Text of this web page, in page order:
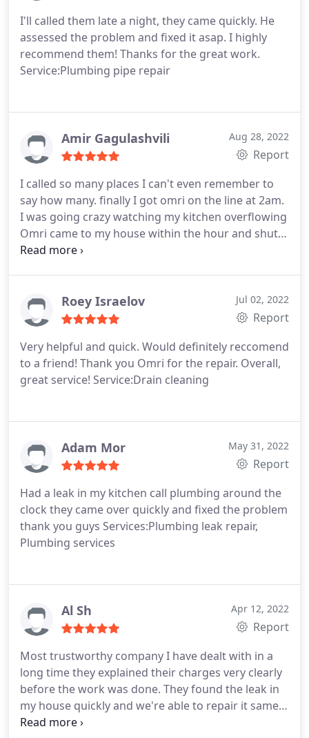
I'll called them late a night, they came quickly. He
assessed the problem and fixed it asap. I highly
recommend them! Thanks for the great work.
Service:Plumbing pipe repair
Amir Gagulashvili Aug 28, 2022
Report
I called so many places I can't even remember to
say how many. finally I got omri on the line at 2am.
I was going crazy watching my kitchen overflowing
Omri came to my house within the hour and shut
of the water supply First thing in the morning he
Roey Israelov Jul 02, 2022
Report
Very helpful and quick. Would definitely reccomend
to a friend! Thank you Omri for the repair. Overall,
great service! Service:Drain cleaning
Adam Mor May 31, 2022
Report
Had a leak in my kitchen call plumbing around the
clock they came over quickly and fixed the problem
thank you guys Services:Plumbing leak repair,
Plumbing services
Al Sh Apr 12, 2022
Report
Most trustworthy company I have dealt with in a
long time they explained their charges very clearly
before the work was done. They found the leak in
my house quickly and we're able to repair it same
day! I would highly recommend them.